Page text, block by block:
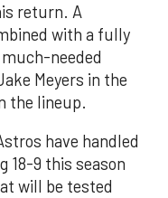
return. A
with a fully
needed
Meyers in the
the lineup.
have handled
18-9 this season
will be tested